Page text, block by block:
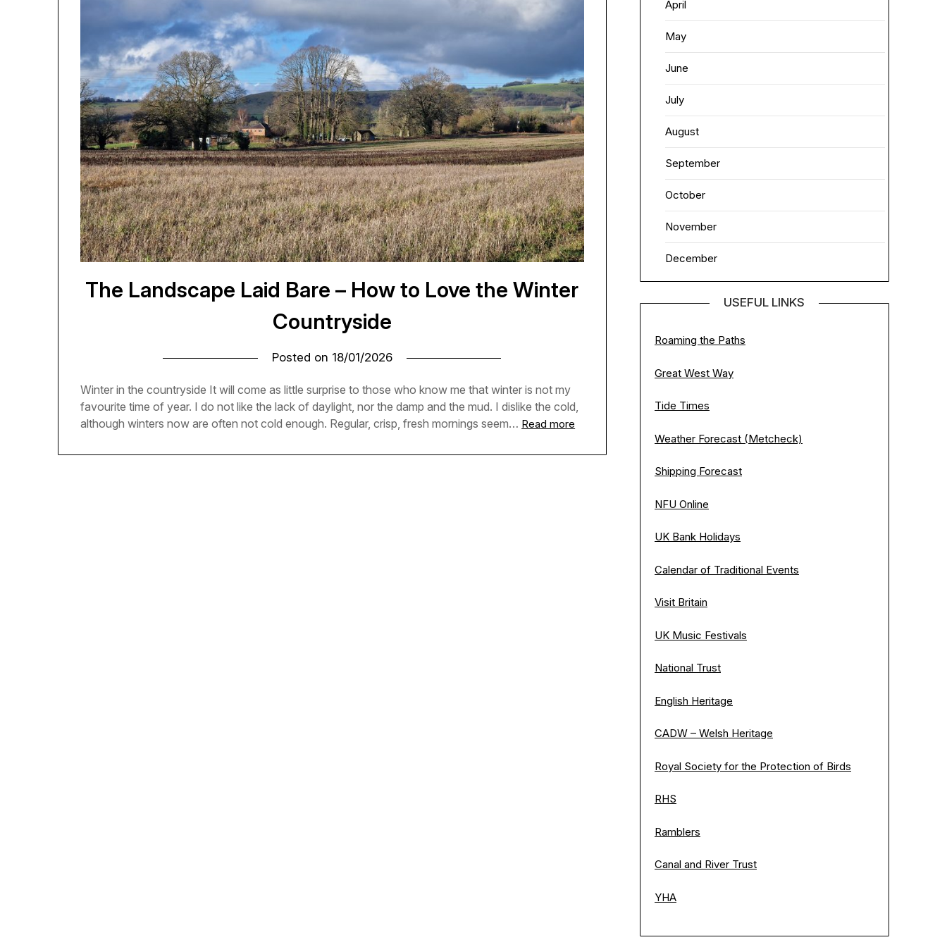
The Landscape Laid Bare – How to Love the Winter
Countryside
Posted on 18/01/2026
Winter in the countryside It will come as little surprise to those who know me that winter is not my
favourite time of year. I do not like the lack of daylight, nor the damp and the mud. I dislike the cold,
although winters now are often not cold enough. Regular, crisp, fresh mornings seem… Read more
April
May
June
July
August
September
October
November
December
USEFUL LINKS
Roaming the Paths
Great West Way
Tide Times
Weather Forecast (Metcheck)
Shipping Forecast
NFU Online
UK Bank Holidays
Calendar of Traditional Events
Visit Britain
UK Music Festivals
National Trust
English Heritage
CADW – Welsh Heritage
Royal Society for the Protection of Birds
RHS
Ramblers
Canal and River Trust
YHA